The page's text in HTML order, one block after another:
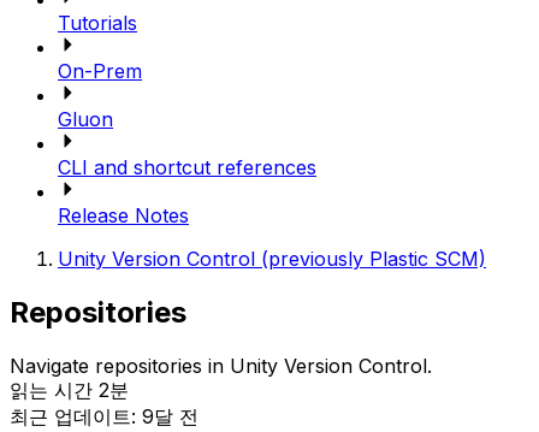
Tutorials
On-Prem
Gluon
CLI and shortcut references
Release Notes
Unity Version Control (previously Plastic SCM)
Repositories
Navigate repositories in Unity Version Control.
읽는 시간 2분
최근 업데이트: 9달 전